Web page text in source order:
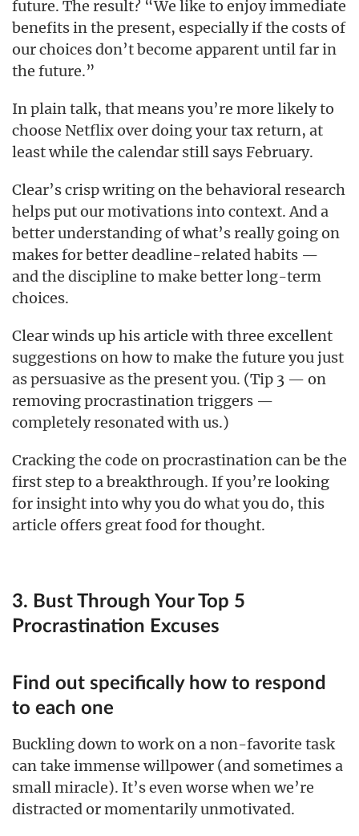
future. The result? “We like to enjoy immediate
benefits in the present, especially if the costs of
our choices don’t become apparent until far in
the future.”
In plain talk, that means you’re more likely to
choose Netflix over doing your tax return, at
least while the calendar still says February.
Clear’s crisp writing on the behavioral research
helps put our motivations into context. And a
better understanding of what’s really going on
makes for better deadline-related habits —
and the discipline to make better long-term
choices.
Clear winds up his article with three excellent
suggestions on how to make the future you just
as persuasive as the present you. (Tip 3 — on
removing procrastination triggers —
completely resonated with us.)
Cracking the code on procrastination can be the
first step to a breakthrough. If you’re looking
for insight into why you do what you do, this
article offers great food for thought.
3. Bust Through Your Top 5
Procrastination Excuses
Find out specifically how to respond
to each one
Buckling down to work on a non-favorite task
can take immense willpower (and sometimes a
small miracle). It’s even worse when we’re
distracted or momentarily unmotivated.